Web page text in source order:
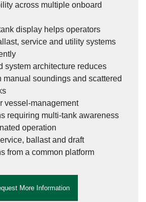
across multiple onboard
display helps operators
service and utility systems
system architecture reduces
manual soundings and scattered
vessel-management
requiring multi-tank awareness
operation
ballast and draft
from a common platform
More Information